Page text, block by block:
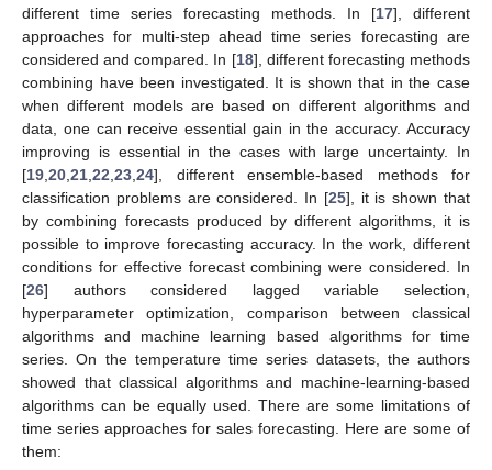
different time series forecasting methods. In [17], different
approaches for multi-step ahead time series forecasting are
considered and compared. In [18], different forecasting methods
combining have been investigated. It is shown that in the case
when different models are based on different algorithms and
data, one can receive essential gain in the accuracy. Accuracy
improving is essential in the cases with large uncertainty. In
[19 20 21 22 23 24], different ensemble-based methods for
classification problems are considered. In [25], it is shown that
by combining forecasts produced by different algorithms, it is
possible to improve forecasting accuracy. In the work, different
conditions for effective forecast combining were considered. In
[26] authors considered lagged variable selection,
hyperparameter optimization, comparison between classical
algorithms and machine learning based algorithms for time
series. On the temperature time series datasets, the authors
showed that classical algorithms and machine-learning-based
algorithms can be equally used. There are some limitations of
time series approaches for sales forecasting. Here are some of
them: